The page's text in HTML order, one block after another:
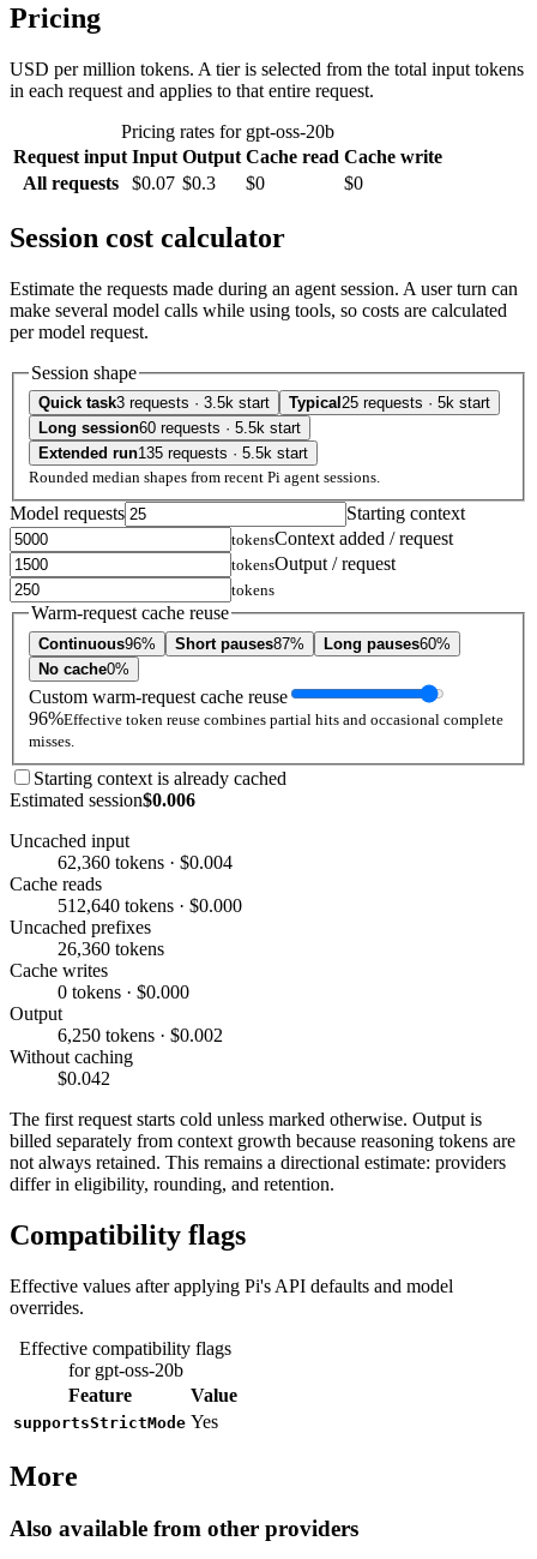
Pricing
USD per million tokens. A tier is selected from the total input tokens
in each request and applies to that entire request.
Pricing rates for gpt-oss-20b
Request input Input Output Cache read Cache write
All requests
$0.07 $0.3 $0 $0
Session cost calculator
Estimate the requests made during an agent session. A user turn can
make several model calls while using tools, so costs are calculated
per model request.
Session shape
Quick task3 requests · 3.5k start Typical 25 requests · 5k start
Long session60 requests · 5.5k start
Extended run135 requests · 5.5k start
Rounded median shapes from recent Pi agent sessions.
Model requests Starting context
tokensContext added / request
tokensOutput / request
tokens
Warm-request cache reuse
Continuous96% Short pauses87% Long pauses60%
No cache0%
Custom warm-request cache reuse
96%Effective token reuse combines partial hits and occasional complete
misses.
Starting context is already cached
Estimated session$0.006
Uncached input
62,360 tokens · $0.004
Cache reads
512,640 tokens · $0.000
Uncached prefixes
26,360 tokens
Cache writes
0 tokens · $0.000
Output
6,250 tokens · $0.002
Without caching
$0.042
The first request starts cold unless marked otherwise. Output is
billed separately from context growth because reasoning tokens are
not always retained. This remains a directional estimate: providers
differ in eligibility, rounding, and retention.
Compatibility flags
Effective values after applying Pi's API defaults and model
overrides.
Effective compatibility flags
for gpt-oss-20b
Feature
Value
supportsStrictMode Yes
More
Also available from other providers